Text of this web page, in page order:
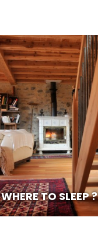
WHERE TO SLEEP ?